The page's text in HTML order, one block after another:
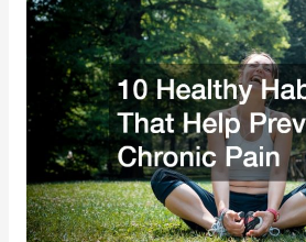
Improve
Overall
Physical
Health